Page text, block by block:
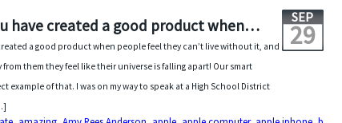
have created a good product when… SEP
29
a good product when people feel they can’t live without it, and
from them they feel like their universe is falling apart! Our smart
example of that. I was on my way to speak at a High School District